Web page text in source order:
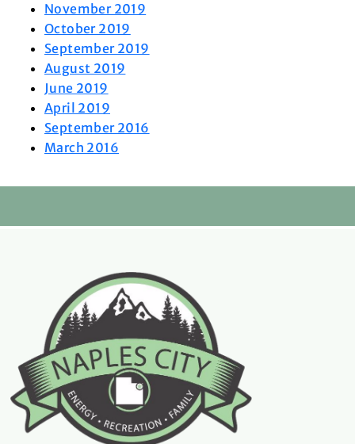
November 2019
October 2019
September 2019
August 2019
June 2019
April 2019
September 2016
March 2016